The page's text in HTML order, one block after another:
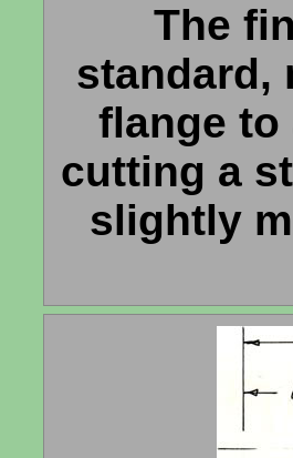
The
standard,
flange to
cutting a
slightly